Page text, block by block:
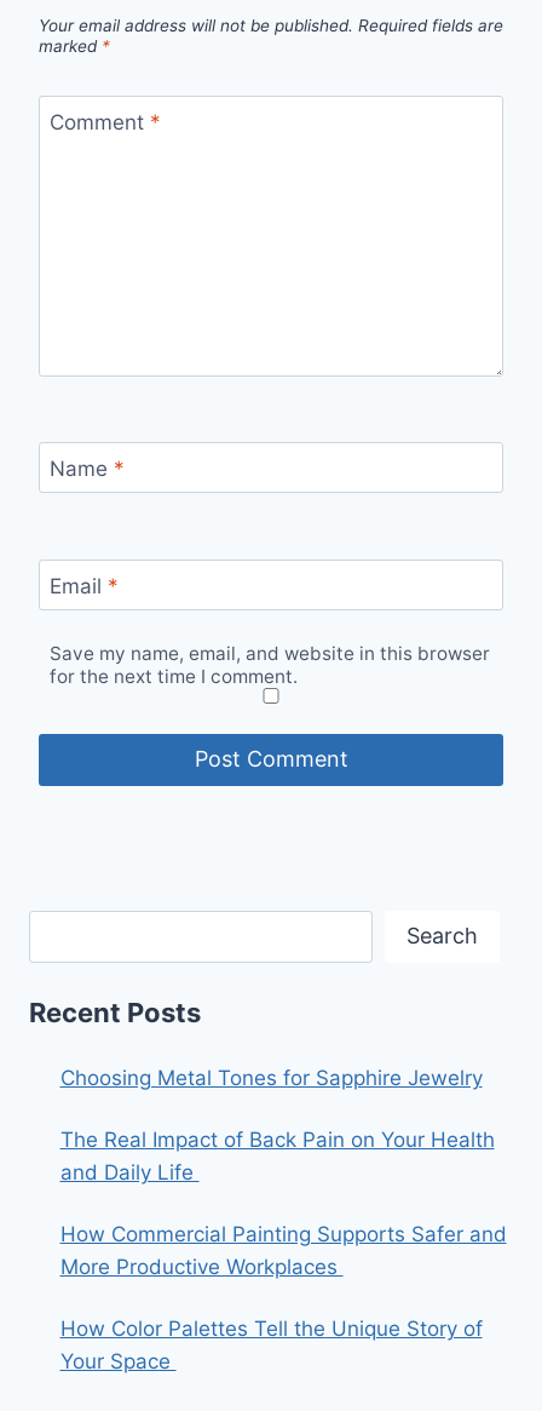
Your email address will not be published. Required fields are
marked *
Comment *
Name *
Email *
Save my name, email, and website in this browser
for the next time I comment.
Search
Recent Posts
Choosing Metal Tones for Sapphire Jewelry
The Real Impact of Back Pain on Your Health
and Daily Life
How Commercial Painting Supports Safer and
More Productive Workplaces
How Color Palettes Tell the Unique Story of
Your Space